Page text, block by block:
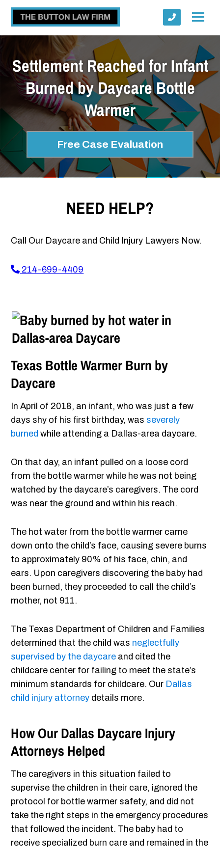
Settlement Reached for Infant
Burned by Daycare Bottle
Warmer
Free Case Evaluation
NEED HELP?
Call Our Daycare and Child Injury Lawyers Now.
214-699-4409
Texas Bottle Warmer Burn by
Daycare
In April of 2018, an infant, who was just a few
days shy of his first birthday, was severely
burned while attending a Dallas-area daycare.
On that day, an infant pulled on a loose cord
from the bottle warmer while he was not being
watched by the daycare’s caregivers. The cord
was near the ground and within his reach.
The hot water from the bottle warmer came
down onto the child’s face, causing severe burns
to approximately 90% of his face, chin, and
ears. Upon caregivers discovering the baby had
been burned, they proceeded to call the child’s
mother, not 911.
The Texas Department of Children and Families
determined that the child was neglectfully
supervised by the daycare and cited the
childcare center for failing to meet the state’s
minimum standards for childcare. Our Dallas
child injury attorney details more.
How Our Dallas Daycare Injury
Attorneys Helped
The caregivers in this situation failed to
supervise the children in their care, ignored the
protocol for bottle warmer safety, and did not
take the right steps in the emergency procedures
that followed the incident. The baby had to
receive specialized burn care and remained in the
Submit